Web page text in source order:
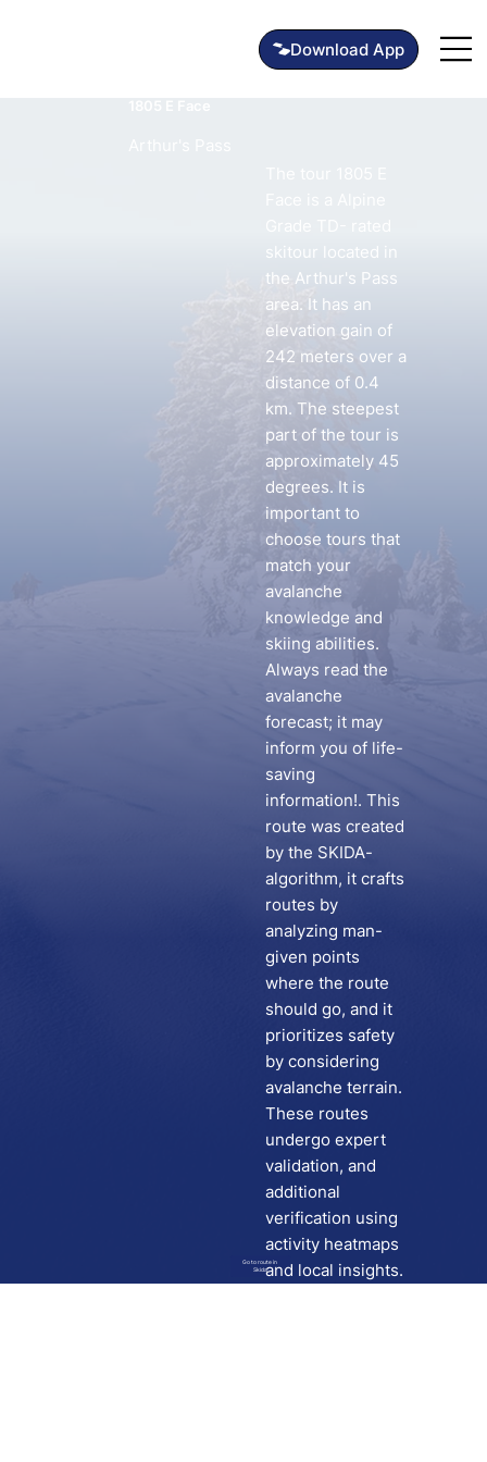
Download App
Go to route in
Skida
skitour located in
the Arthur's Pass
area. It has an
elevation gain of
242 meters over a
distance of 0.4
km. The steepest
part of the tour is
approximately 45
degrees. It is
important to
choose tours that
match your
avalanche
knowledge and
skiing abilities.
Always read the
avalanche
forecast; it may
inform you of life-
saving
information!. This
route was created
by the SKIDA-
algorithm, it crafts
routes by
analyzing man-
given points
where the route
should go, and it
prioritizes safety
by considering
avalanche terrain.
These routes
undergo expert
validation, and
additional
verification using
activity heatmaps
and local insights.